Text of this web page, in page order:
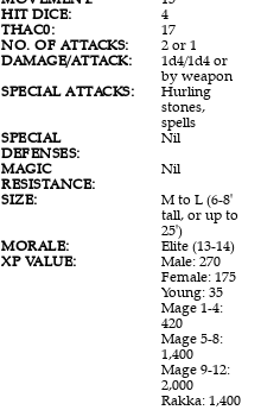
HIT DICE:
4
THAC0:
17
NO. OF ATTACKS:
2 or 1
DAMAGE/ATTACK:
1d4/1d4 or
by weapon
SPECIAL ATTACKS:
Hurling
stones,
spells
SPECIAL
DEFENSES:
Nil
MAGIC
RESISTANCE:
Nil
SIZE:
M to L (6-8'
tall, or up to
25')
MORALE:
Elite (13-14)
XP VALUE:
Male: 270
Female: 175
Young: 35
Mage 1-4:
420
Mage 5-8:
1,400
Mage 9-12:
2,000
Rakka: 1,400